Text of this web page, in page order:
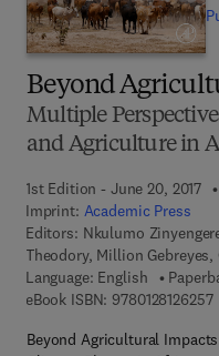
Beyond
Multiple
and Agriculture in
1st Edition - June 20, 2017
Imprint: Academic Press
Editors: Nkulumo
Theodory, Million
Language: English
eBook ISBN: 9780128126257
Beyond Agricultural